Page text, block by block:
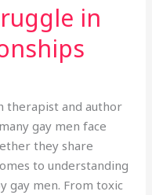
in
therapist and author
gay men face
they share
to understanding
gay men. From toxic